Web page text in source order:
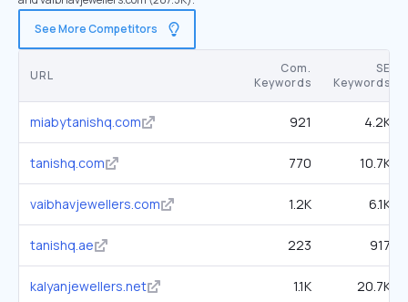
See More Competitors
URL
Com.
Keywords
SE
Keywords
miabytanishq.com 921 4.2K
tanishq.com 770 10.7K
vaibhavjewellers.com 1.2K 6.1K
tanishq.ae 223 917
kalyanjewellers.net 1.1K 20.7K